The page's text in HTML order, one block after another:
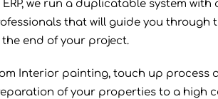
ERP, we run a duplicatable system with
that will guide you through
end of your project.
Interior painting, touch up process
of your properties to a high